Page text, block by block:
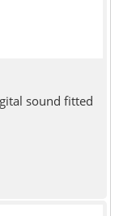
sound fitted